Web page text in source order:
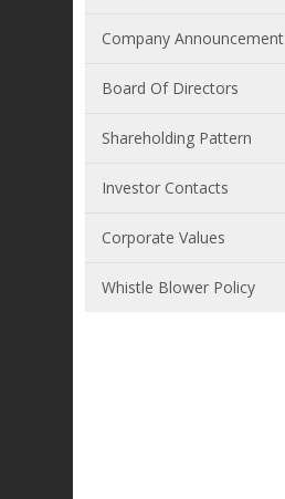
Company Announcement
Board Of Directors
Shareholding Pattern
Investor Contacts
Corporate Values
Whistle Blower Policy